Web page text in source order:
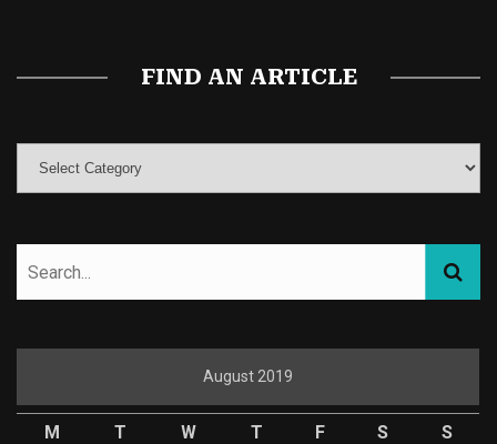
FIND AN ARTICLE
August 2019
M T W T F S S